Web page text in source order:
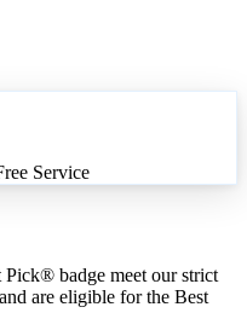
Service
badge meet our strict
are eligible for the Best